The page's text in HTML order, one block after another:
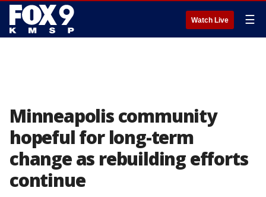
Watch Live ☰
Minneapolis community
hopeful for long-term
change as rebuilding efforts
continue